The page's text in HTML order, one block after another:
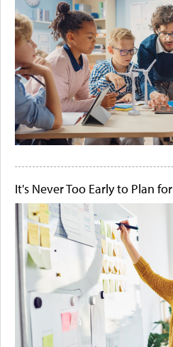
It's Never Too Early to Plan